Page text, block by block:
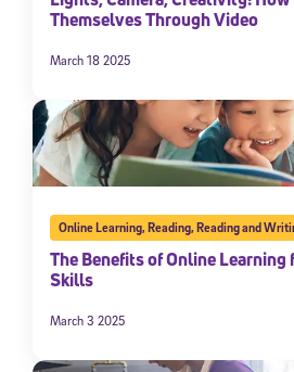
Themselves Through Video
March 18 2025
Online Learning,Reading,Reading and
The Benefits of Online Learning
Skills
March 3 2025